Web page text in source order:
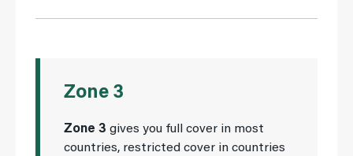
Zone 3
Zone 3 gives you full cover in most
countries, restricted cover in countries